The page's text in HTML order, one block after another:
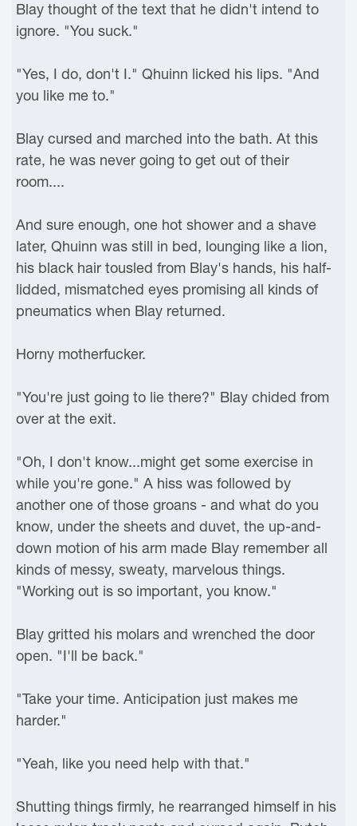
Blay thought of the text that he didn't intend to
ignore. "You suck."
"Yes, I do, don't I." Qhuinn licked his lips. "And
you like me to."
Blay cursed and marched into the bath. At this
rate, he was never going to get out of their
room....
And sure enough, one hot shower and a shave
later, Qhuinn was still in bed, lounging like a lion,
his black hair tousled from Blay's hands, his half-
lidded, mismatched eyes promising all kinds of
pneumatics when Blay returned.
Horny motherfucker.
"You're just going to lie there?" Blay chided from
over at the exit.
"Oh, I don't know...might get some exercise in
while you're gone." A hiss was followed by
another one of those groans - and what do you
know, under the sheets and duvet, the up-and-
down motion of his arm made Blay remember all
kinds of messy, sweaty, marvelous things.
"Working out is so important, you know."
Blay gritted his molars and wrenched the door
open. "I'll be back."
"Take your time. Anticipation just makes me
harder."
"Yeah, like you need help with that."
Shutting things firmly, he rearranged himself in his